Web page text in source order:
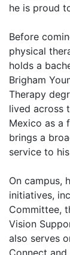
he is proud
Before
physical
holds a
Brigham
Therapy
lived across
Mexico as a
brings a
service to
On campus,
initiatives,
Committee,
Vision
also serves
Connect